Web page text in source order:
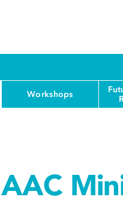
Workshops
AAC